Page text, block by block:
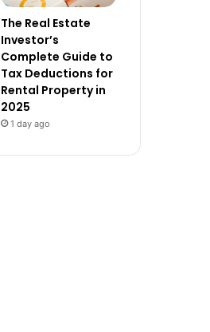
The Real Estate
Investor’s
Complete Guide to
Tax Deductions for
Rental Property in
2025
1 day ago